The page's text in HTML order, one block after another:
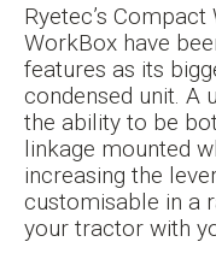
Ryetec’s
WorkBox have
features as its
condensed unit. A
the ability to be
linkage mounted
increasing the
customisable in a
your tractor with